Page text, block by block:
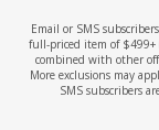
Email or SMS
full-priced item of $499+
combined with other
More exclusions may
SMS subscribers